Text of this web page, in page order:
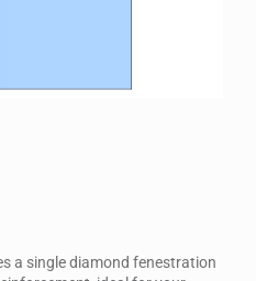
a single diamond fenestration